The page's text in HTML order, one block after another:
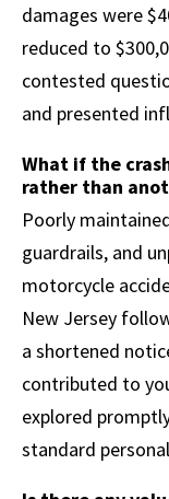
damages were
reduced to
contested
and presented
What if the
rather than
Poorly
guardrails, and
motorcycle
New Jersey
a shortened
contributed to
explored
standard